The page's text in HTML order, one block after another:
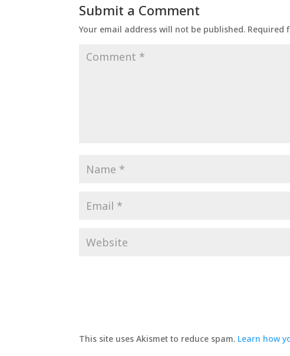
Submit a Comment
Your email address will not be published. Required
This site uses Akismet to reduce spam. Learn how